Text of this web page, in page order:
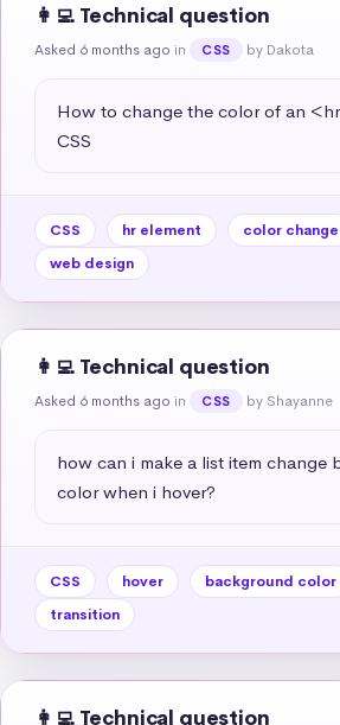
👩‍💻 Technical question
Asked 6 months ago in CSS by Dakota
How to change the color of an
CSS
CSS hr element color change
web design
👩‍💻 Technical question
Asked 6 months ago in CSS by Shayanne
how can i make a list item change
color when i hover?
CSS hover background color
transition
👩‍💻 Technical question